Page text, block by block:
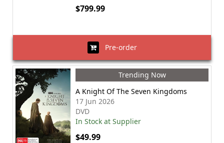
$799.99
Pre-order
Trending Now
A Knight Of The Seven Kingdoms
17 Jun 2026
DVD
In Stock at Supplier
$49.99